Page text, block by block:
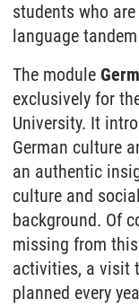
students who
language
The module
exclusively for
University. It
German culture
an authentic
culture and
background. Of
missing from
activities, a visit
planned every